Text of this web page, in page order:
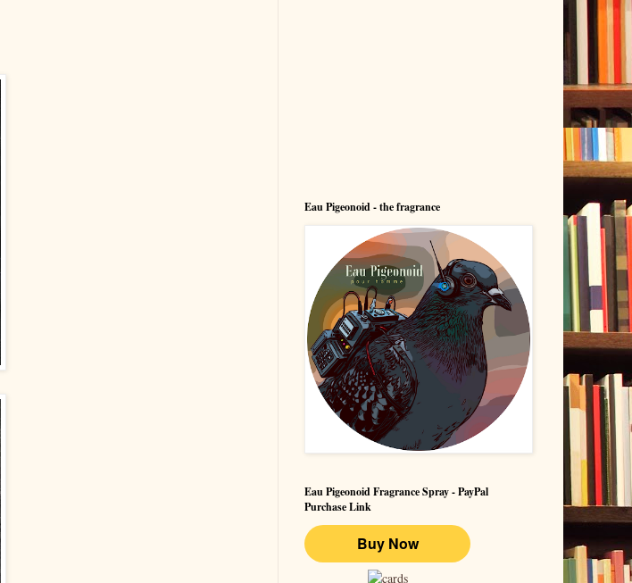
Eau Pigeonoid - the fragrance
Eau Pigeonoid Fragrance Spray - PayPal
Purchase Link